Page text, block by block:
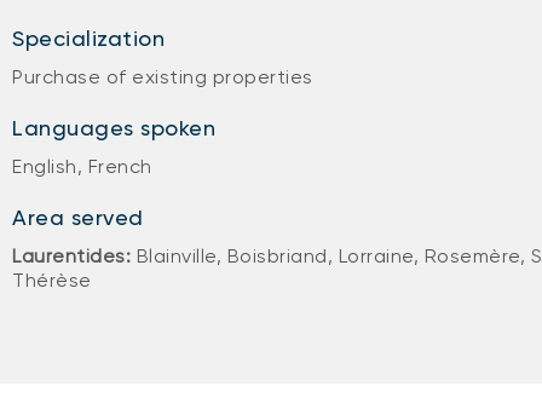
Specialization
Purchase of existing properties
Languages spoken
English, French
Area served
Laurentides: Blainville, Boisbriand, Lorraine, Rosemère,
Thérèse